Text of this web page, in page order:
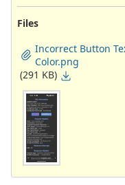
Files
Incorrect Button
Color.png
(291 KB)